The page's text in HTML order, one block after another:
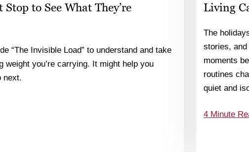
Stop to See What They’re
“The Invisible Load” to understand and take
weight you’re carrying. It might help you
next.
Living
The
stories,
moments
routines
quiet and
4 Minute